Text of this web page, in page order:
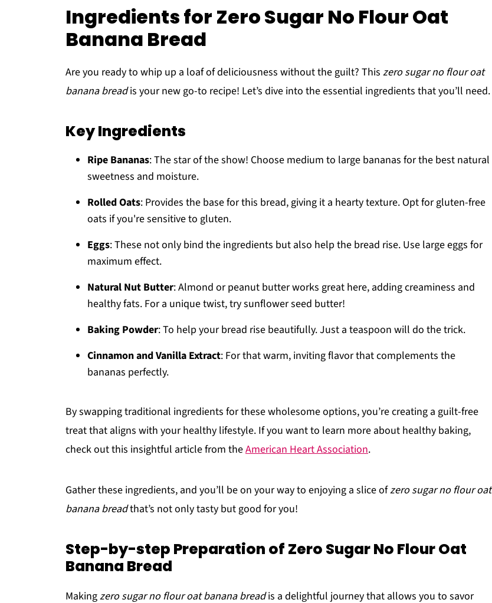
Ingredients for Zero Sugar No Flour Oat
Banana Bread
Are you ready to whip up a loaf of deliciousness without the guilt? This zero sugar no flour oat
banana breadis your new go-to recipe! Let’s dive into the essential ingredients that you’ll need.
Key Ingredients
Ripe Bananas: The star of the show! Choose medium to large bananas for the best natural
sweetness and moisture.
Rolled Oats: Provides the base for this bread, giving it a hearty texture. Opt for gluten-free
oats if you're sensitive to gluten.
Eggs: These not only bind the ingredients but also help the bread rise. Use large eggs for
maximum effect.
Natural Nut Butter: Almond or peanut butter works great here, adding creaminess and
healthy fats. For a unique twist, try sunflower seed butter!
Baking Powder: To help your bread rise beautifully. Just a teaspoon will do the trick.
Cinnamon and Vanilla Extract: For that warm, inviting flavor that complements the
bananas perfectly.
By swapping traditional ingredients for these wholesome options, you’re creating a guilt-free
treat that aligns with your healthy lifestyle. If you want to learn more about healthy baking,
check out this insightful article from theAmerican Heart Association.
Gather these ingredients, and you’ll be on your way to enjoying a slice ofzero sugar no flour oat
banana breadthat’s not only tasty but good for you!
Step-by-step Preparation of Zero Sugar No Flour Oat
Banana Bread
Makingzero sugar no flour oat banana breadis a delightful journey that allows you to savor